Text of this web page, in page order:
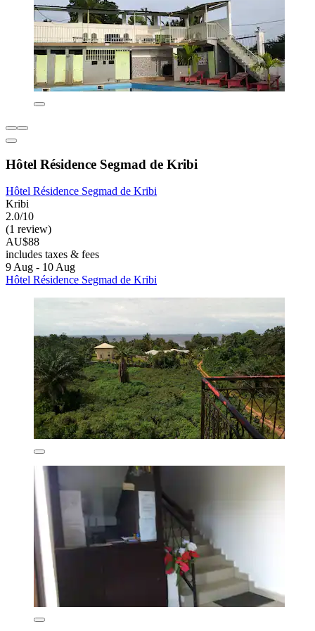
Hôtel Résidence Segmad de Kribi
Hôtel Résidence Segmad de Kribi
Kribi
2.0/10
(1 review)
AU$88
includes taxes & fees
9 Aug - 10 Aug
Hôtel Résidence Segmad de Kribi